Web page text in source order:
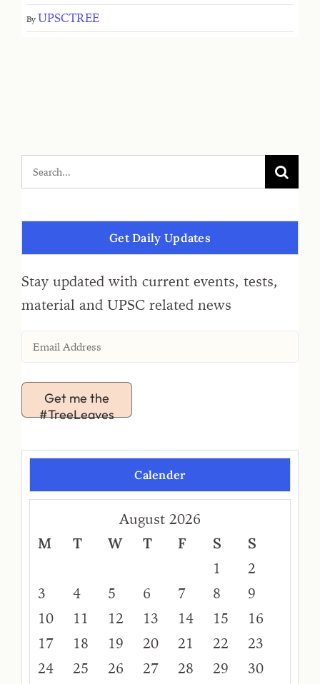
By UPSCTREE
Get Daily Updates
Stay updated with current events, tests,
material and UPSC related news
Get me the
#TreeLeaves
Calender
August 2026
M
T W T F S
S
1
2
3
4 5 6 7 8
9
10
11 12 13 14 15
16
17
18 19 20 21 22
23
24
25 26 27 28 29
30